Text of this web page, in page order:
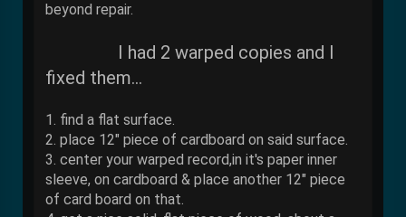
beyond repair.
I had 2 warped copies and I
fixed them...
1. find a flat surface.
2. place 12" piece of cardboard on said surface.
3. center your warped record,in it's paper inner
sleeve, on cardboard & place another 12" piece
of card board on that.